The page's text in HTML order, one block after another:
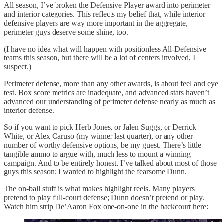
All season, I’ve broken the Defensive Player award into perimeter
and interior categories. This reflects my belief that, while interior
defensive players are way more important in the aggregate,
perimeter guys deserve some shine, too.
(I have no idea what will happen with positionless All-Defensive
teams this season, but there will be a lot of centers involved, I
suspect.)
Perimeter defense, more than any other awards, is about feel and eye
test. Box score metrics are inadequate, and advanced stats haven’t
advanced our understanding of perimeter defense nearly as much as
interior defense.
So if you want to pick Herb Jones, or Jalen Suggs, or Derrick
White, or Alex Caruso (my winner last quarter), or any other
number of worthy defensive options, be my guest. There’s little
tangible ammo to argue with, much less to mount a winning
campaign. And to be entirely honest, I’ve talked about most of those
guys this season; I wanted to highlight the fearsome Dunn.
The on-ball stuff is what makes highlight reels. Many players
pretend to play full-court defense; Dunn doesn’t pretend or play.
Watch him strip De’Aaron Fox one-on-one in the backcourt here: